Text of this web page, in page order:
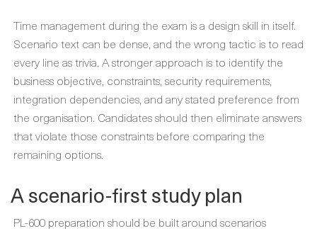
Time management during the exam is a design skill in itself.
Scenario text can be dense, and the wrong tactic is to read
every line as trivia. A stronger approach is to identify the
business objective, constraints, security requirements,
integration dependencies, and any stated preference from
the organisation. Candidates should then eliminate answers
that violate those constraints before comparing the
remaining options.
A scenario-first study plan
PL-600 preparation should be built around scenarios